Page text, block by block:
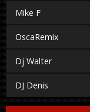
Mike F
OscaRemix
Dj Walter
DJ Denis